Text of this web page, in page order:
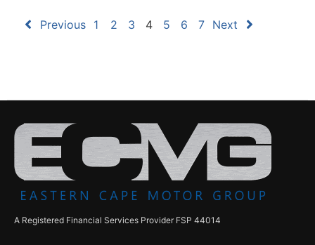
Previous 1 2 3 4 5 6 7 Next
A Registered Financial Services Provider FSP 44014